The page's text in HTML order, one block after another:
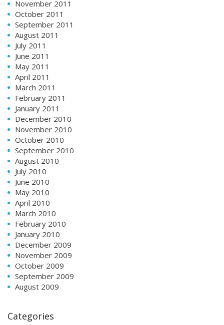
November 2011
October 2011
September 2011
August 2011
July 2011
June 2011
May 2011
April 2011
March 2011
February 2011
January 2011
December 2010
November 2010
October 2010
September 2010
August 2010
July 2010
June 2010
May 2010
April 2010
March 2010
February 2010
January 2010
December 2009
November 2009
October 2009
September 2009
August 2009
Categories